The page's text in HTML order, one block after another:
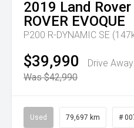
2019 Land Rover
ROVER EVOQUE
P200 R-DYNAMIC SE
$39,990
Drive Away
Was $42,990
Used 79,697 km #